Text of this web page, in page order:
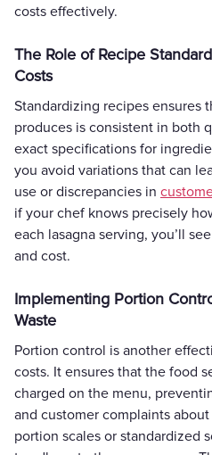
costs effectively.
The Role of Recipe
Costs
Standardizing recipes ensures
produces is consistent in both
exact specifications for
you avoid variations that can
use or discrepancies in
if your chef knows precisely
each lasagna serving, you’ll
and cost.
Implementing Portion
Waste
Portion control is another
costs. It ensures that the food
charged on the menu,
and customer complaints
portion scales or standardized